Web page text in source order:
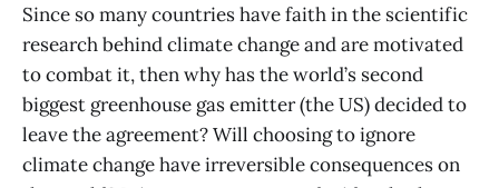
Since so many countries have faith in the scientific
research behind climate change and are motivated
to combat it, then why has the world’s second
biggest greenhouse gas emitter (the US) decided to
leave the agreement? Will choosing to ignore
climate change have irreversible consequences on